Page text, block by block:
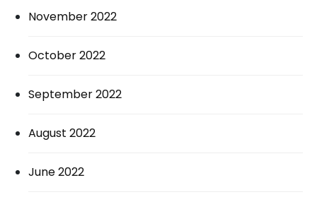
November 2022
October 2022
September 2022
August 2022
June 2022